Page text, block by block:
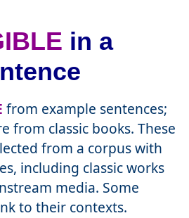
in a
from example sentences;
from classic books. These
from a corpus with
including classic works
media. Some
to their contexts.